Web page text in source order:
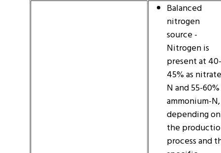
Balanced
nitrogen
source -
Nitrogen is
present at 40-
45% as
N and 55-60%
ammonium-N,
depending on
the
process and